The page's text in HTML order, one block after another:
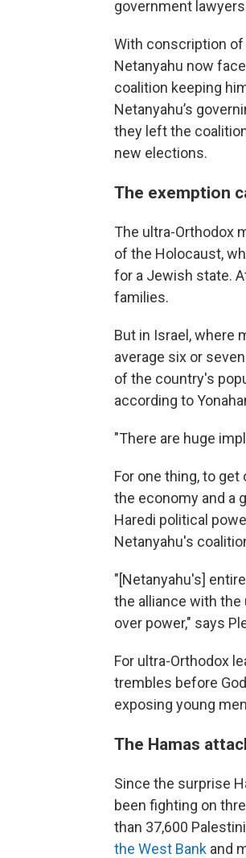
government
With conscription
Netanyahu now
coalition keeping
Netanyahu’s
they left the
new elections.
The exemption
The ultra-Orthodox
of the Holocaust,
for a Jewish state.
families.
But in Israel, where
average six or
of the country's
according to
"There are huge
For one thing, to
the economy and a
Haredi political
Netanyahu's
"[Netanyahu's]
the alliance with the
over power," says
For ultra-Orthodox
trembles before
exposing young
The Hamas
Since the surprise
been fighting on
than 37,600
the West Bank and